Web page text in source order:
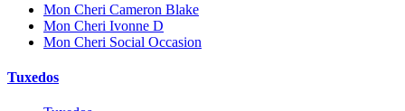
Mon Cheri Cameron Blake
Mon Cheri Ivonne D
Mon Cheri Social Occasion
Tuxedos